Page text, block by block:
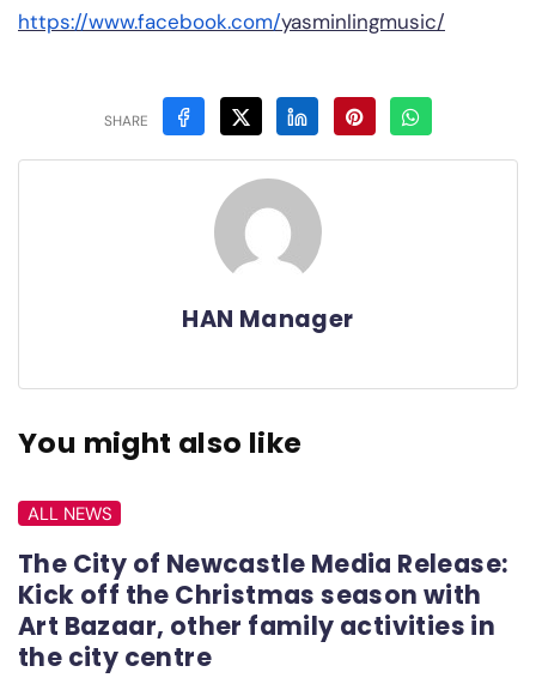
https://www.facebook.com/yasminlingmusic/
SHARE
HAN Manager
You might also like
ALL NEWS
The City of Newcastle Media Release:
Kick off the Christmas season with
Art Bazaar, other family activities in
the city centre